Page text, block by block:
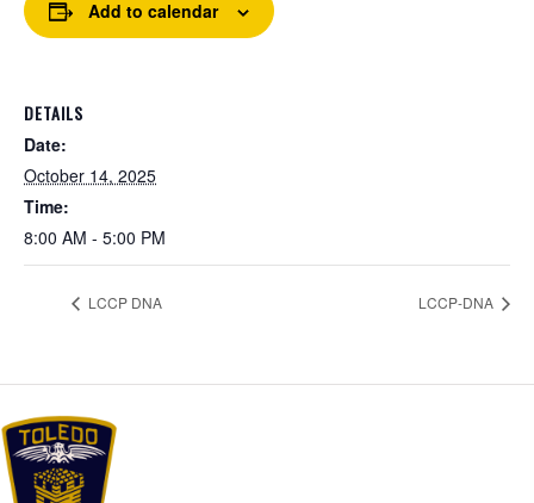
Add to calendar
DETAILS
Date:
October 14, 2025
Time:
8:00 AM - 5:00 PM
LCCP DNA LCCP-DNA